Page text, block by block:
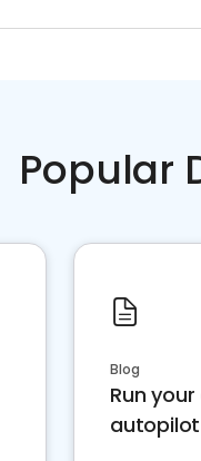
Popular
Blog
Run
autopilot